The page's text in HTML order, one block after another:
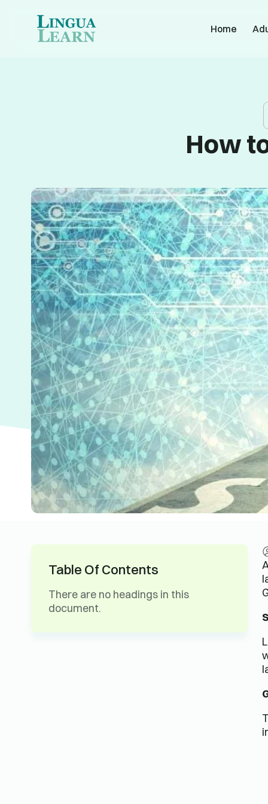
Home
How
Table Of Contents
There are no headings in this
document.